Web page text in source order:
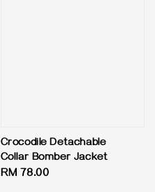
Crocodile Detachable
Collar Bomber Jacket
Regular
RM 78.00